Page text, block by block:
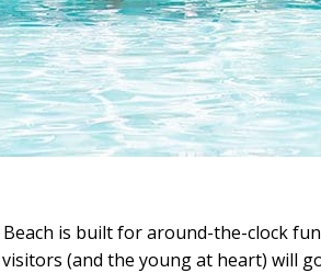
is built for around-the-clock
(and the young at heart) will